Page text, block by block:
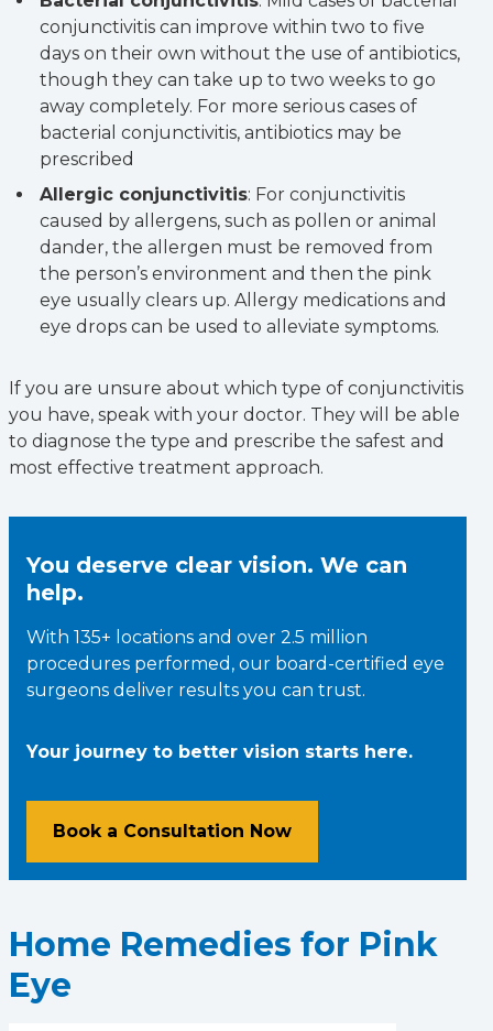
conjunctivitis can improve within two to five
days on their own without the use of antibiotics,
though they can take up to two weeks to go
away completely. For more serious cases of
bacterial conjunctivitis, antibiotics may be
prescribed
Allergic conjunctivitis: For conjunctivitis
caused by allergens, such as pollen or animal
dander, the allergen must be removed from
the person’s environment and then the pink
eye usually clears up. Allergy medications and
eye drops can be used to alleviate symptoms.
If you are unsure about which type of conjunctivitis
you have, speak with your doctor. They will be able
to diagnose the type and prescribe the safest and
most effective treatment approach.
You deserve clear vision. We can
help.
With 135+ locations and over 2.5 million
procedures performed, our board-certified eye
surgeons deliver results you can trust.
Your journey to better vision starts here.
Book a Consultation Now
Home Remedies for Pink
Eye